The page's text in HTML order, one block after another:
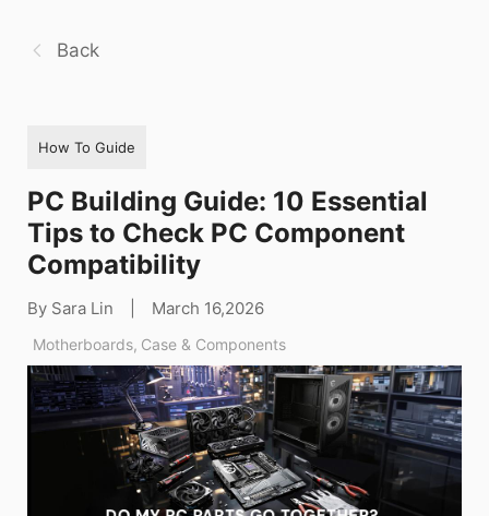
Back
How To Guide
PC Building Guide: 10 Essential
Tips to Check PC Component
Compatibility
By Sara Lin March 16,2026
Motherboards, Case & Components